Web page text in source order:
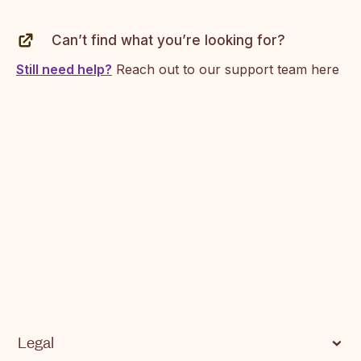
Common Errors and Next Steps
Can’t find what you’re looking for?
Still need help? Reach out to our support team here
Legal